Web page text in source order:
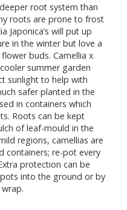
root system than
roots are prone to frost
Japonica’s will put up
in the winter but love a
buds. Camellia x
summer garden
sunlight to help with
safer planted in the
in containers which
Roots can be kept
of leaf-mould in the
regions, camellias are
containers; re-pot every
protection can be
into the ground or by